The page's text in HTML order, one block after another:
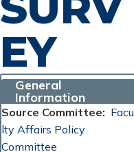
EY
General
Information
Source Committee
Facu
lty Affairs Policy
Committee